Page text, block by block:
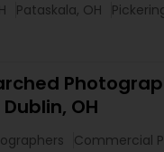
Pataskala, OH
OH
Commercial